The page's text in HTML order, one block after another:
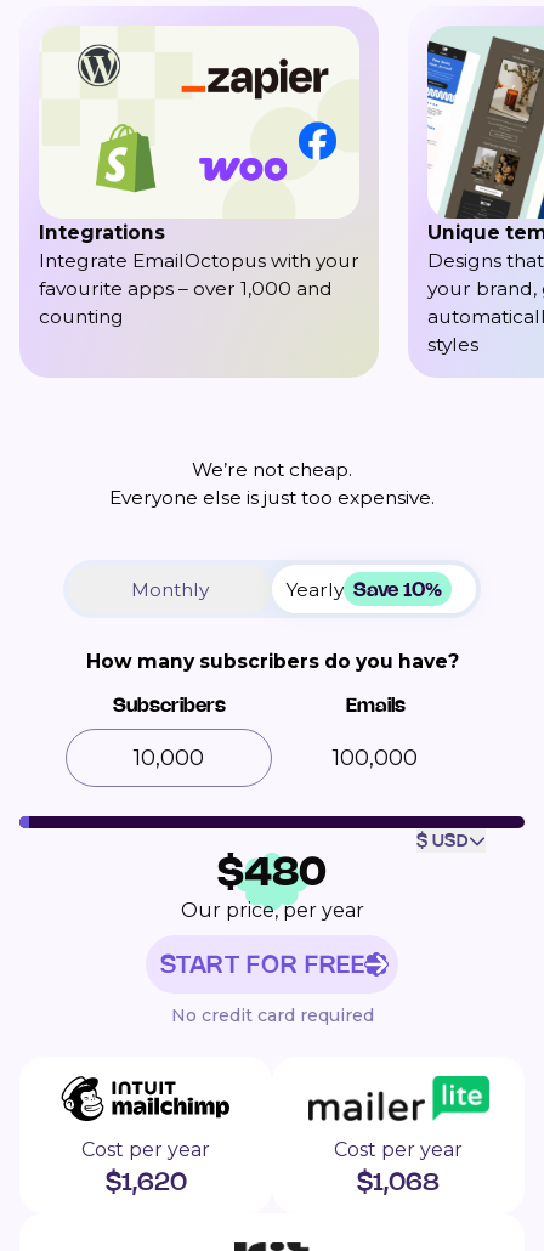
Integrations
Integrate EmailOctopus with your
favourite apps – over 1,000 and
counting
Unique
Designs
your brand,
styles
We’re not cheap.
Everyone else is just too expensive.
Monthly Yearly Save 10%
How many subscribers do you have?
Subscribers Emails
100,000
$ USD
$480
Our price, per year
START FOR FREE
No credit card required
Cost per year
$1,620
Cost per year
$1,068